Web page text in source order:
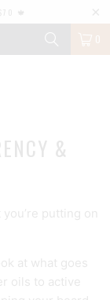
0
&
putting on
at what goes
oils to active